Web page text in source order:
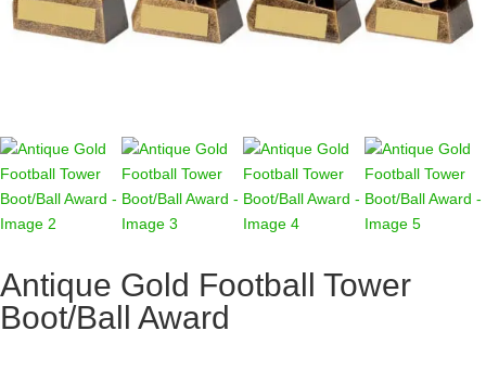
Antique Gold Football Tower
Boot/Ball Award